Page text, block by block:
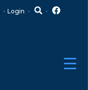
Login